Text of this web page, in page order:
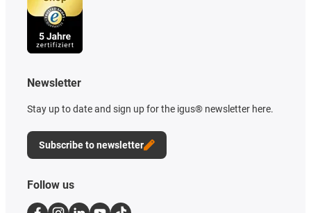
Newsletter
Stay up to date and sign up for the igus® newsletter here.
Subscribe to newsletter
Follow us